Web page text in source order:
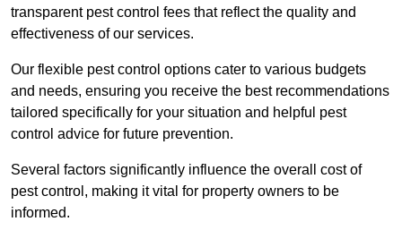
transparent pest control fees that reflect the quality and
effectiveness of our services.
Our flexible pest control options cater to various budgets
and needs, ensuring you receive the best recommendations
tailored specifically for your situation and helpful pest
control advice for future prevention.
Several factors significantly influence the overall cost of
pest control, making it vital for property owners to be
informed.